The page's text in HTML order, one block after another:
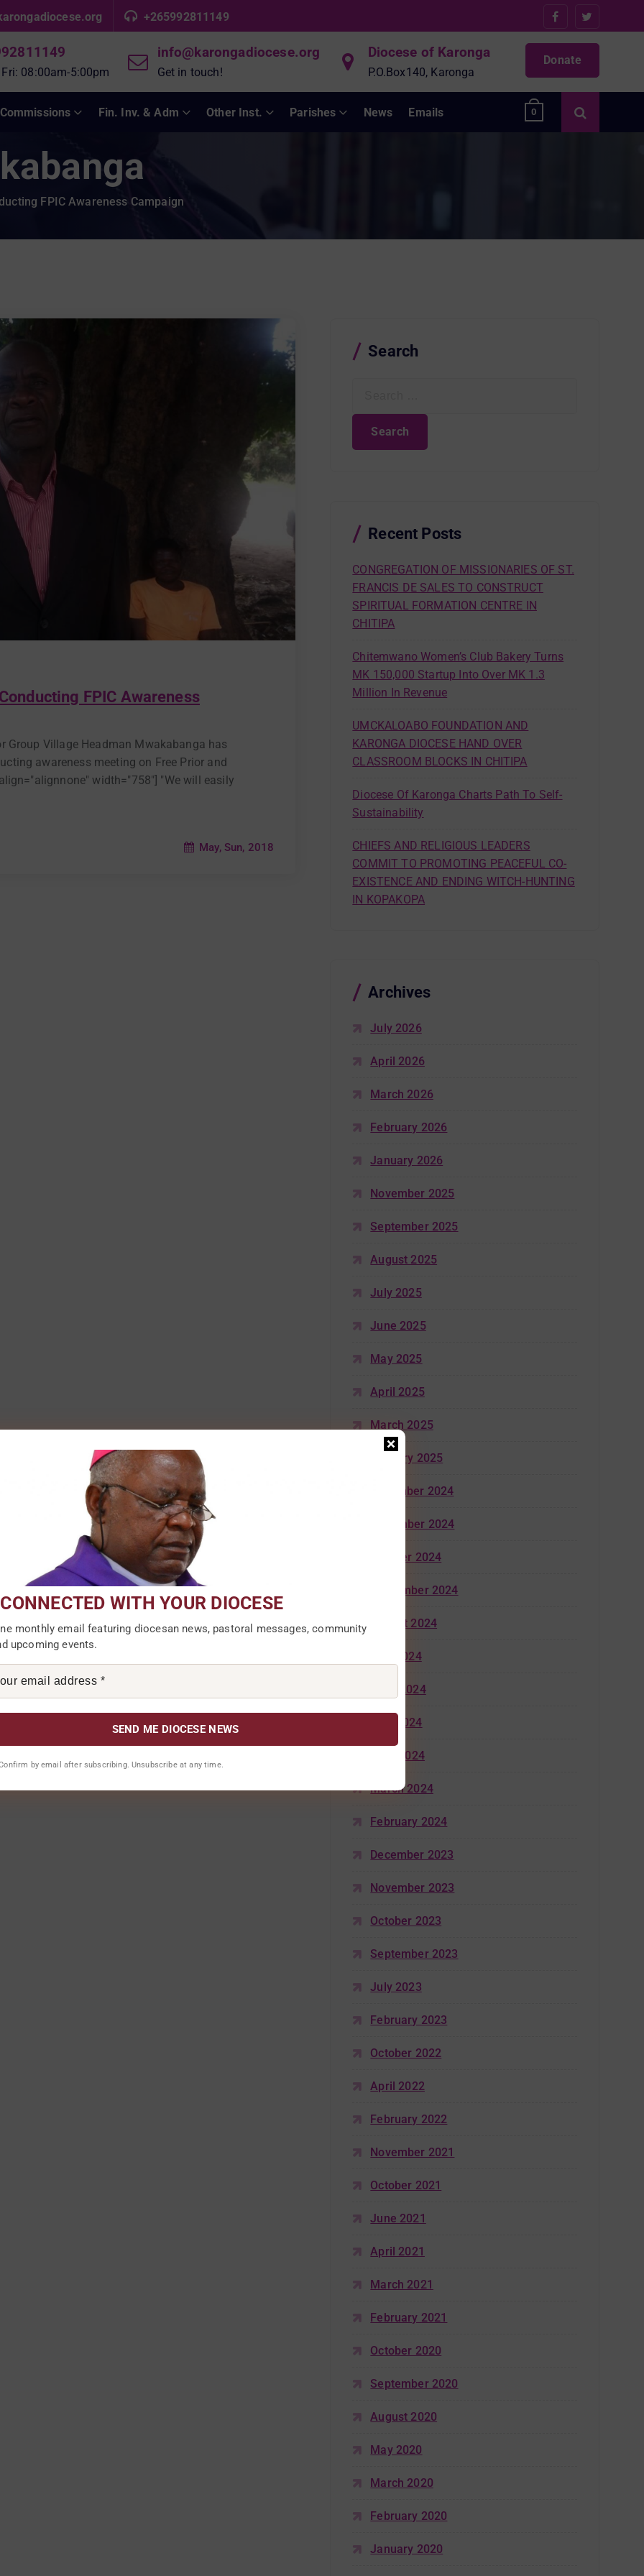
+265992811149
08:00am-5:00pm
info@karongadiocese.org
Get in touch!
Diocese of Karonga
P.O.Box140, Karonga
Donate
Commissions Fin. Inv. & Adm Other Inst. Parishes News Emails 0
FPIC Awareness Campaign
FPIC Awareness
Group Village Headman Mwakabanga has
awareness meeting on Free Prior and
width="758"] "We will easily
May, Sun, 2018
Search
Recent Posts
CONGREGATION OF MISSIONARIES OF ST.
FRANCIS DE SALES TO CONSTRUCT
SPIRITUAL FORMATION CENTRE IN
CHITIPA
Chitemwano Women’s Club Bakery Turns
MK 150,000 Startup Into Over MK 1.3
Million In Revenue
UMCKALOABO FOUNDATION AND
KARONGA DIOCESE HAND OVER
CLASSROOM BLOCKS IN CHITIPA
Diocese Of Karonga Charts Path To Self-
Sustainability
CHIEFS AND RELIGIOUS LEADERS
COMMIT TO PROMOTING PEACEFUL CO-
EXISTENCE AND ENDING WITCH-HUNTING
IN KOPAKOPA
Archives
July 2026
April 2026
March 2026
February 2026
January 2026
November 2025
September 2025
August 2025
July 2025
June 2025
May 2025
April 2025
March 2025
January 2025
December 2024
November 2024
October 2024
September 2024
August 2024
July 2024
June 2024
May 2024
April 2024
March 2024
February 2024
December 2023
November 2023
October 2023
September 2023
July 2023
February 2023
October 2022
April 2022
February 2022
November 2021
October 2021
June 2021
April 2021
March 2021
February 2021
October 2020
September 2020
August 2020
May 2020
March 2020
February 2020
January 2020
WITH YOUR DIOCESE
monthly email featuring diocesan news, pastoral messages, community
upcoming events.
by email after subscribing. Unsubscribe at any time.